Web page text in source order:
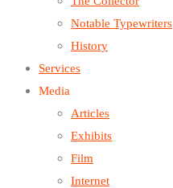
Notable Typewriters
History
Services
Media
Articles
Exhibits
Film
Internet